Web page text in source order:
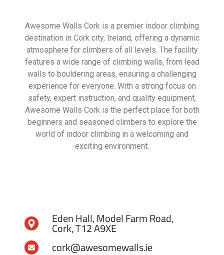
Awesome Walls Cork is a premier indoor climbing
destination in Cork city, Ireland, offering a dynamic
atmosphere for climbers of all levels. The facility
features a wide range of climbing walls, from lead
walls to bouldering areas, ensuring a challenging
experience for everyone. With a strong focus on
safety, expert instruction, and quality equipment,
Awesome Walls Cork is the perfect place for both
beginners and seasoned climbers to explore the
world of indoor climbing in a welcoming and
exciting environment.
Eden Hall, Model Farm Road,
Cork, T12 A9XE
cork@awesomewalls.ie